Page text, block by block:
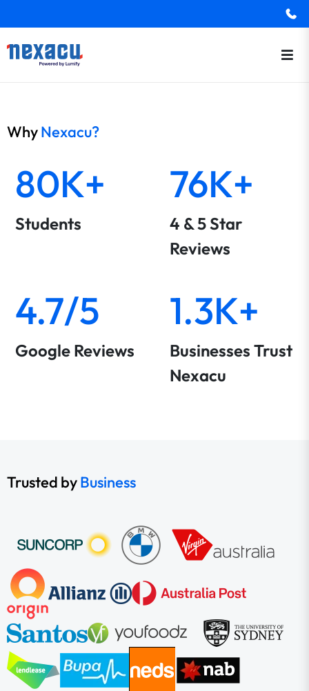
WhyNexacu?
80K+
Students
76K+
4 & 5 Star
Reviews
4.7/5
Google Reviews
1.3K+
Businesses Trust
Nexacu
Trusted byBusiness